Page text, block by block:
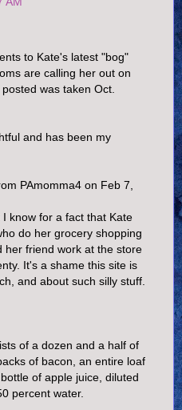
to Kate's latest "bog"
are calling her out on
was taken Oct.
and has been my
PAmomma4 on Feb 7,
know for a fact that Kate
do her grocery shopping
her friend work at the store
It's a shame this site is
and about such silly stuff.
of a dozen and a half of
of bacon, an entire loaf
of apple juice, diluted
percent water.